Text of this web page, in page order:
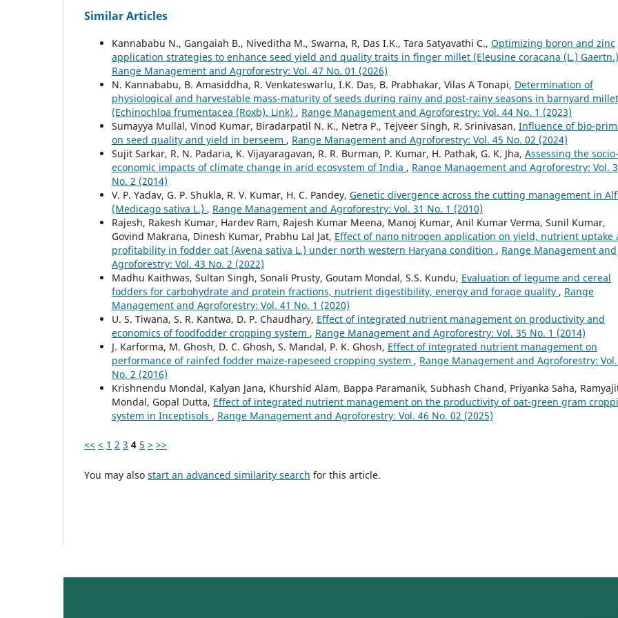
Similar Articles
Kannababu N., Gangaiah B., Niveditha M., Swarna, R, Das I.K., Tara Satyavathi C., Optimizing boron and zinc
application strategies to enhance seed yield and quality traits in finger millet (Eleusine coracana (L.) Gaertn.)
Range Management and Agroforestry: Vol. 47 No. 01 (2026)
N. Kannababu, B. Amasiddha, R. Venkateswarlu, I.K. Das, B. Prabhakar, Vilas A Tonapi, Determination of
physiological and harvestable mass-maturity of seeds during rainy and post-rainy seasons in barnyard millet
(Echinochloa frumentacea (Roxb). Link) , Range Management and Agroforestry: Vol. 44 No. 1 (2023)
Sumayya Mullal, Vinod Kumar, Biradarpatil N. K., Netra P., Tejveer Singh, R. Srinivasan, Influence of bio-
on seed quality and yield in berseem , Range Management and Agroforestry: Vol. 45 No. 02 (2024)
Sujit Sarkar, R. N. Padaria, K. Vijayaragavan, R. R. Burman, P. Kumar, H. Pathak, G. K. Jha, Assessing the socio-
economic impacts of climate change in arid ecosystem of India , Range Management and Agroforestry: Vol.
No. 2 (2014)
V. P. Yadav, G. P. Shukla, R. V. Kumar, H. C. Pandey, Genetic divergence across the cutting management in
(Medicago sativa L.) , Range Management and Agroforestry: Vol. 31 No. 1 (2010)
Rajesh, Rakesh Kumar, Hardev Ram, Rajesh Kumar Meena, Manoj Kumar, Anil Kumar Verma, Sunil Kumar,
Govind Makrana, Dinesh Kumar, Prabhu Lal Jat, Effect of nano nitrogen application on yield, nutrient uptake
profitability in fodder oat (Avena sativa L.) under north western Haryana condition , Range Management and
Agroforestry: Vol. 43 No. 2 (2022)
Madhu Kaithwas, Sultan Singh, Sonali Prusty, Goutam Mondal, S.S. Kundu, Evaluation of legume and cereal
fodders for carbohydrate and protein fractions, nutrient digestibility, energy and forage quality , Range
Management and Agroforestry: Vol. 41 No. 1 (2020)
U. S. Tiwana, S. R. Kantwa, D. P. Chaudhary, Effect of integrated nutrient management on productivity and
economics of foodfodder cropping system , Range Management and Agroforestry: Vol. 35 No. 1 (2014)
J. Karforma, M. Ghosh, D. C. Ghosh, S. Mandal, P. K. Ghosh, Effect of integrated nutrient management on
performance of rainfed fodder maize-rapeseed cropping system , Range Management and Agroforestry:
No. 2 (2016)
Krishnendu Mondal, Kalyan Jana, Khurshid Alam, Bappa Paramanik, Subhash Chand, Priyanka Saha,
Mondal, Gopal Dutta, Effect of integrated nutrient management on the productivity of oat-green gram
system in Inceptisols , Range Management and Agroforestry: Vol. 46 No. 02 (2025)
<< < 1 2 3 4 5 > >>
You may also start an advanced similarity search for this article.